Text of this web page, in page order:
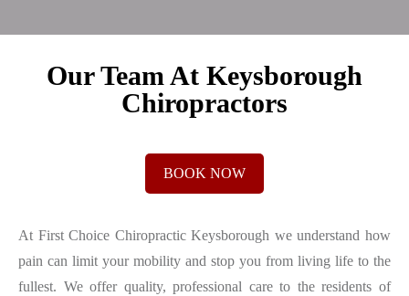
Our Team At Keysborough
Chiropractors
BOOK NOW
At First Choice Chiropractic Keysborough we understand how
pain can limit your mobility and stop you from living life to the
fullest. We offer quality, professional care to the residents of